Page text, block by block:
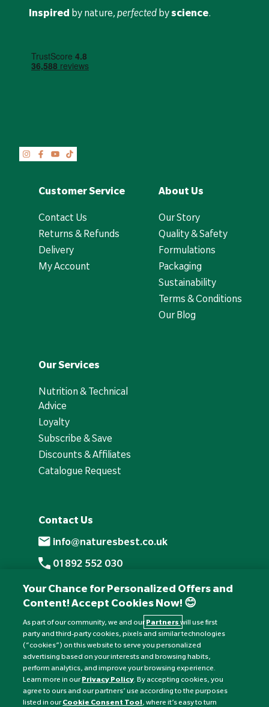
Inspired by nature, perfected byscience.
Customer Service
Contact Us
Returns & Refunds
Delivery
My Account
About Us
Our Story
Quality & Safety
Formulations
Packaging
Sustainability
Terms & Conditions
Our Blog
Our Services
Nutrition & Technical
Advice
Loyalty
Subscribe & Save
Discounts & Affiliates
Catalogue Request
Contact Us
info@naturesbest.co.uk
01892 552 030
+441892 552 030 (overseas)
Monday to Friday: 8am - 6pm
Saturday: 8:30am - 4pm
Sunday: Closed
Your Chance for Personalized Offers and
Content! Accept Cookies Now! 😊
As part of our community, we and ourPartnerswill use first
party and third-party cookies, pixels and similar technologies
(“cookies”) on this website to serve you personalized
advertising based on your interests and browsing habits,
perform analytics, and improve your browsing experience.
Learn more in ourPrivacy Policy. By accepting cookies, you
agree to ours and our partners’ use according to the purposes
listed in ourCookie Consent Tool, where it’s easy to turn